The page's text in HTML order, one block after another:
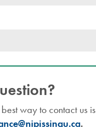
way to contact us is
.